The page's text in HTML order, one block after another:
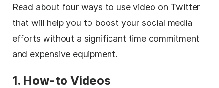
Read about four ways to use video on Twitter
that will help you to boost your social media
efforts without a significant time commitment
and expensive equipment.
1. How-to Videos